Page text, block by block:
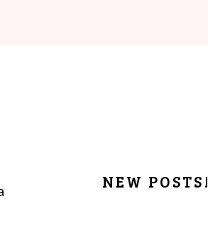
PRIMARY
NEW POSTS!